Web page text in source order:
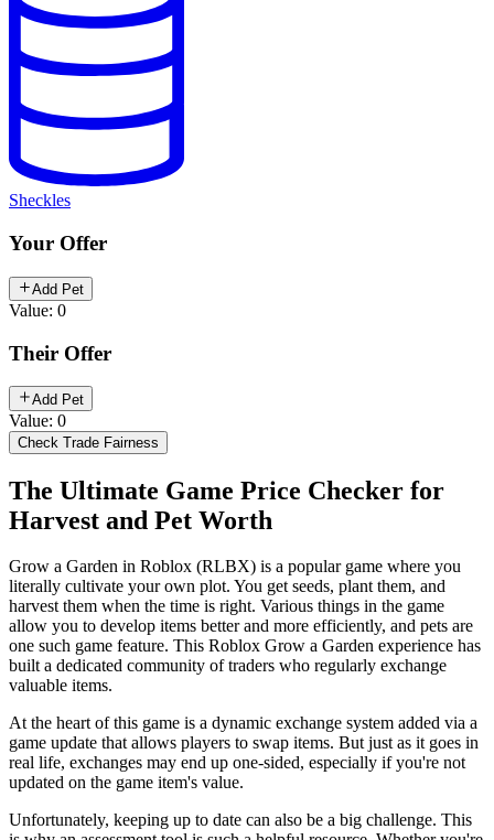
Sheckles
Your Offer
Add Pet
Value: 0
Their Offer
Add Pet
Value: 0
Check Trade Fairness
The Ultimate Game Price Checker for
Harvest and Pet Worth
Grow a Garden in Roblox (RLBX) is a popular game where you
literally cultivate your own plot. You get seeds, plant them, and
harvest them when the time is right. Various things in the game
allow you to develop items better and more efficiently, and pets are
one such game feature. This Roblox Grow a Garden experience has
built a dedicated community of traders who regularly exchange
valuable items.
At the heart of this game is a dynamic exchange system added via a
game update that allows players to swap items. But just as it goes in
real life, exchanges may end up one-sided, especially if you're not
updated on the game item's value.
Unfortunately, keeping up to date can also be a big challenge. This